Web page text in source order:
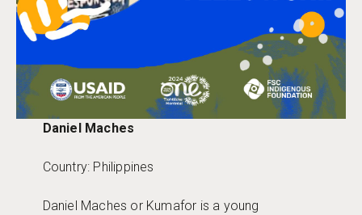
Daniel Maches
Country: Philippines
Daniel Maches or Kumafor is a young